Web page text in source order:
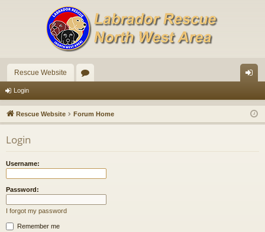
Rescue Website
u
m
in
Login
Rescue Website Forum Home
Login
Username:
Password:
I forgot my password
Remember me